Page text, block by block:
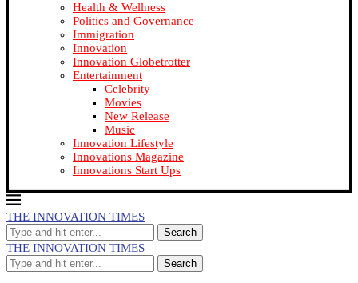
Health & Wellness
Politics and Governance
Immigration
Innovation
Innovation Globetrotter
Entertainment
Celebrity
Movies
New Release
Music
Innovation Lifestyle
Innovations Magazine
Innovations Start Ups
THE INNOVATION TIMES
Search
THE INNOVATION TIMES
Search